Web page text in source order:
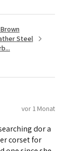
Steel
vor 1 Monat
dor a
corset for